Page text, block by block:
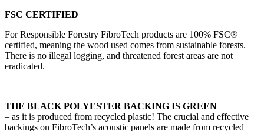
FSC CERTIFIED
For Responsible Forestry FibroTech products are 100% FSC®
certified, meaning the wood used comes from sustainable forests.
There is no illegal logging, and threatened forest areas are not
eradicated.
THE BLACK POLYESTER BACKING IS GREEN
– as it is produced from recycled plastic! The crucial and effective
backings on FibroTech’s acoustic panels are made from recycled